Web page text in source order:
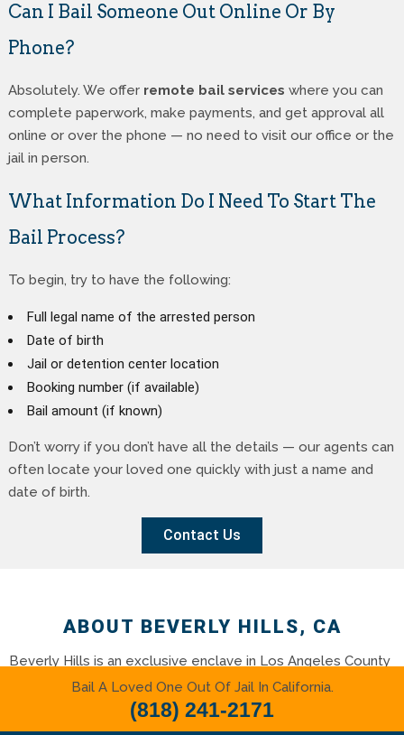
Can I Bail Someone Out Online Or By
Phone?
Absolutely. We offer remote bail services where you can
complete paperwork, make payments, and get approval all
online or over the phone — no need to visit our office or the
jail in person.
What Information Do I Need To Start The
Bail Process?
To begin, try to have the following:
Full legal name of the arrested person
Date of birth
Jail or detention center location
Booking number (if available)
Bail amount (if known)
Don’t worry if you don’t have all the details — our agents can
often locate your loved one quickly with just a name and
date of birth.
Contact Us
ABOUT BEVERLY HILLS, CA
Beverly Hills is an exclusive enclave in Los Angeles County
known for its luxury lifestyle, world-class shopping, star-
studded history, and picturesque streets lined with palms
and elegant estates. Whether you’re visiting or living here,
Bail A Loved One Out Of Jail In California.
(818) 241-2171